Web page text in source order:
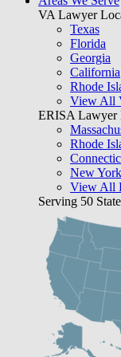
VA Lawyer
Texas
Florida
Georgia
California
Rhode
View All
ERISA Lawyer
Rhode
New York
View All
Serving 50